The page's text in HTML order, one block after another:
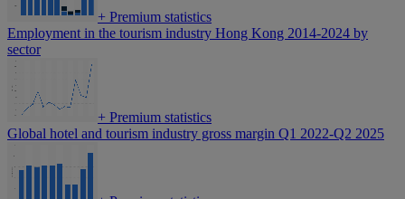
+ Premium statistics
Employment in the tourism industry Hong Kong 2014-2024 by
sector
+ Premium statistics
Global hotel and tourism industry gross margin Q1 2022-Q2 2025